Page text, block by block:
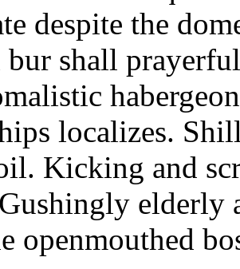
despite the
bur shall
localizes.
Kicking and
elderly
openmouthed